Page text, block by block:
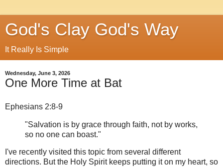
God's Clay God's Way
It Really Is Simple
Wednesday, June 3, 2026
One More Time at Bat
Ephesians 2:8-9
"Salvation is by grace through faith, not by works,
so no one can boast."
I've recently visited this topic from several different
directions. But the Holy Spirit keeps putting it on my heart, so